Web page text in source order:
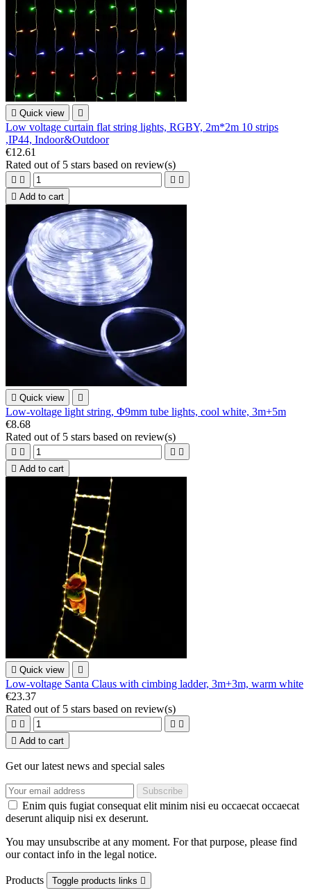
 Quick view 
Low voltage curtain flat string lights, RGBY, 2m*2m 10 strips
,IP44, Indoor&Outdoor
€12.61
Rated out of 5 stars based on review(s)
   
 Add to cart
 Quick view 
Low-voltage light string, Φ9mm tube lights, cool white, 3m+5m
€8.68
Rated out of 5 stars based on review(s)
   
 Add to cart
 Quick view 
Low-voltage Santa Claus with cimbing ladder, 3m+3m, warm white
€23.37
Rated out of 5 stars based on review(s)
   
 Add to cart
Get our latest news and special sales
Enim quis fugiat consequat elit minim nisi eu occaecat occaecat
deserunt aliquip nisi ex deserunt.
You may unsubscribe at any moment. For that purpose, please find
our contact info in the legal notice.
Products Toggle products links 